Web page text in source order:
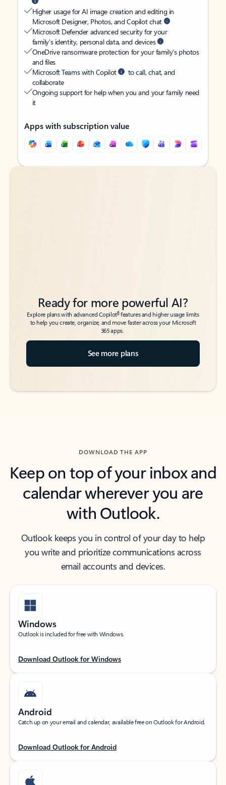
Higher usage for AI image creation and editing in
Microsoft Designer, Photos, and Copilot chat
Microsoft Defender advanced security for your
family’s identity, personal data, and devices
OneDrive ransomware protection for your family’s photos
and files
Microsoft Teams with Copilot
to call, chat, and
collaborate
Ongoing support for help when you and your family need
it
Apps with subscription value
Back to tabs
Back to tabs
Ready for more powerful AI?
Explore plans with advanced Copilot6features and higher usage limits
to help you create, organize, and move faster across your Microsoft
365 apps.
See more plans
DOWNLOAD THE APP
Keep on top of your inbox and
calendar wherever you are
with Outlook.
Outlook keeps you in control of your day to help
you write and prioritize communications across
email accounts and devices.
Windows
Outlook is included for free with Windows.
Download Outlook for Windows
Android
Catch up on your email and calendar, available free on Outlook for Android.
Download Outlook for Android